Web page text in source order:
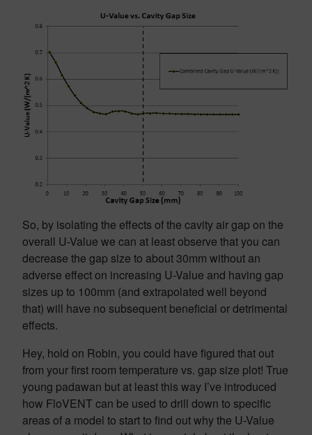
So, by isolating the effects of the cavity air gap on the
overall U-Value we can at least observe that you can
decrease the gap size to about 30mm without an
adverse effect on increasing U-Value and having gap
sizes up to 100mm (and extrapolated well beyond
that) will have no subsequent beneficial or detrimental
effects.
Hey, hold on Robin, you could have figured that out
from your first room temperature vs. gap size plot! True
young padawan but at least this way I’ve introduced
how FloVENT can be used to drill down to specific
areas of a model to start to find out why the U-Value